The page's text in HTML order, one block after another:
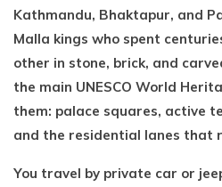
Kathmandu, Bhaktapur, and
Malla kings who spent
other in stone, brick, and
the main UNESCO World
them: palace squares, active
and the residential lanes that
You travel by private car or